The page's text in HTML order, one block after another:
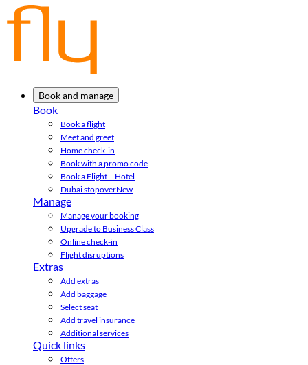
Book and manage
Book
Book a flight
Meet and greet
Home check-in
Book with a promo code
Book a Flight + Hotel
Dubai stopoverNew
Manage
Manage your booking
Upgrade to Business Class
Online check-in
Flight disruptions
Extras
Add extras
Add baggage
Select seat
Add travel insurance
Additional services
Quick links
Offers